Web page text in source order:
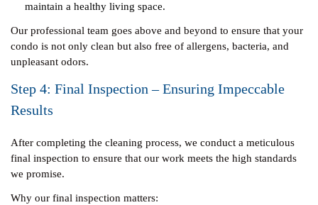
maintain a healthy living space.
Our professional team goes above and beyond to ensure that your
condo is not only clean but also free of allergens, bacteria, and
unpleasant odors.
Step 4: Final Inspection – Ensuring Impeccable
Results
After completing the cleaning process, we conduct a meticulous
final inspection to ensure that our work meets the high standards
we promise.
Why our final inspection matters: